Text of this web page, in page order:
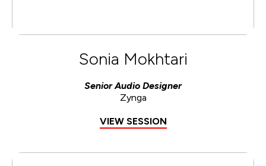
Sonia Mokhtari
Senior Audio Designer
Zynga
VIEW SESSION